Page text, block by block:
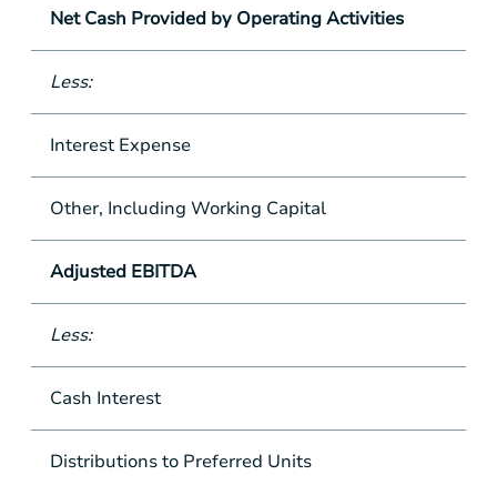
Net Cash Provided by Operating Activities
Less:
Interest Expense
Other, Including Working Capital
Adjusted EBITDA
Less:
Cash Interest
Distributions to Preferred Units